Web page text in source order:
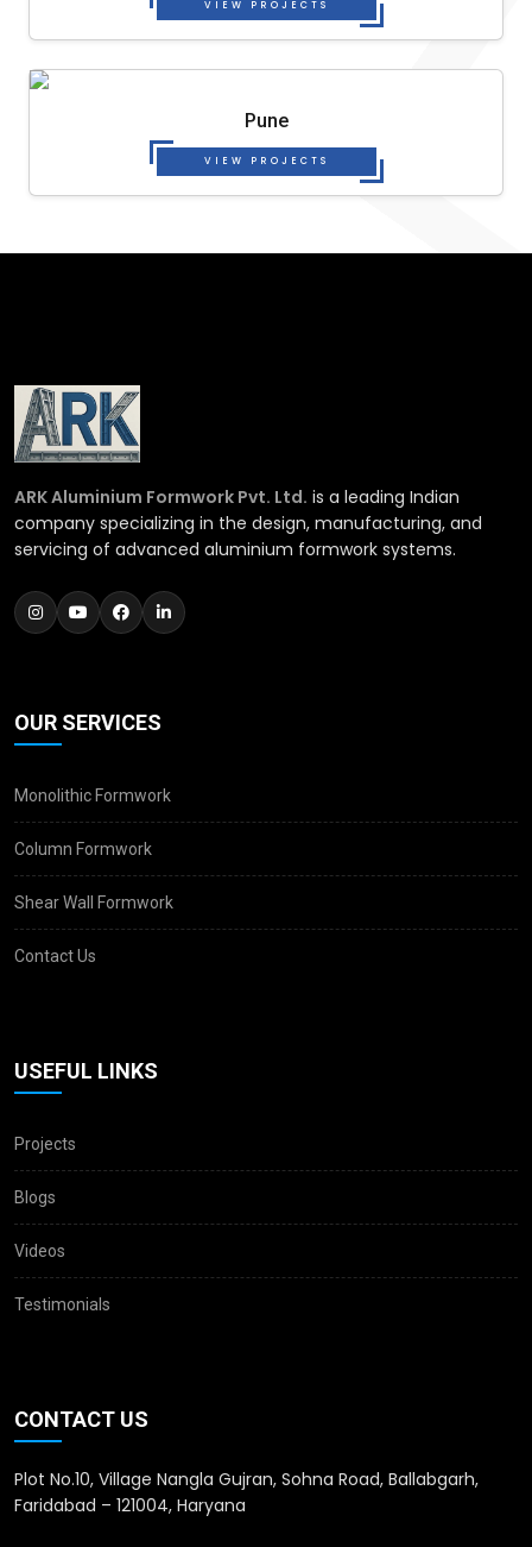
VIEW PROJECTS
Pune
VIEW PROJECTS
ARK Aluminium Formwork Pvt. Ltd. is a leading Indian
company specializing in the design, manufacturing, and
servicing of advanced aluminium formwork systems.
OUR SERVICES
Monolithic Formwork
Column Formwork
Shear Wall Formwork
Contact Us
USEFUL LINKS
Projects
Blogs
Videos
Testimonials
CONTACT US
Plot No.10, Village Nangla Gujran, Sohna Road, Ballabgarh,
Faridabad – 121004, Haryana